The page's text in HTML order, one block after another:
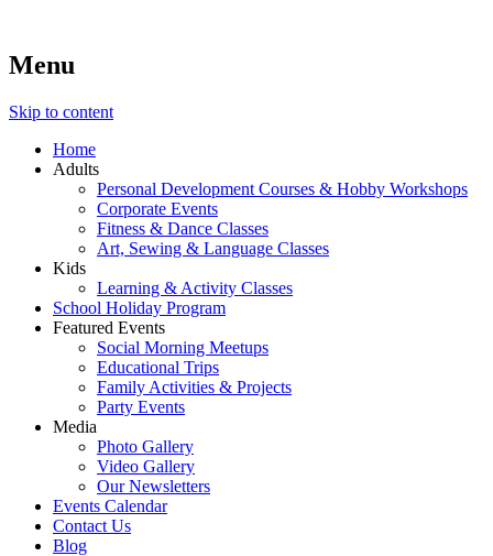
Lara's Place: Activity & Learning Center for All Ages
Lara's Place is truly a melting pot of creativity, knowledge, skills
We make NEW experiences fun for everyone!
Menu
Skip to content
Home
Adults
Personal Development Courses & Hobby Workshops
Corporate Events
Fitness & Dance Classes
Art, Sewing & Language Classes
Kids
Learning & Activity Classes
School Holiday Program
Featured Events
Social Morning Meetups
Educational Trips
Family Activities & Projects
Party Events
Media
Photo Gallery
Video Gallery
Our Newsletters
Events Calendar
Contact Us
Blog